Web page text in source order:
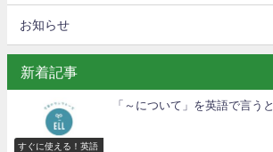
お知らせ
新着記事
すぐに使える！英語
「～について」を英語で言うと